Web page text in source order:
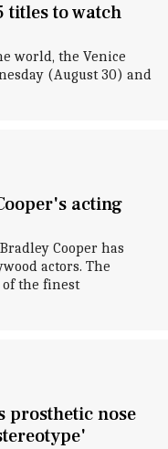
titles to watch
world, the Venice
(August 30) and
acting
Cooper has
actors. The
the finest
prosthetic nose